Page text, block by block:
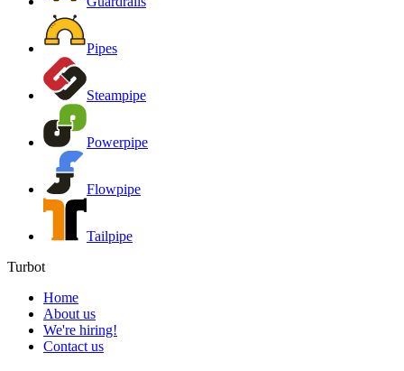
Pipes
Steampipe
Powerpipe
Flowpipe
Tailpipe
Turbot
Home
About us
We're hiring!
Contact us